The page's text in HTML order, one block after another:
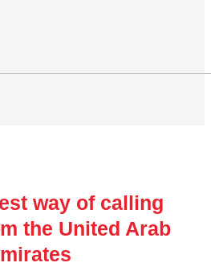
way of calling
the United Arab